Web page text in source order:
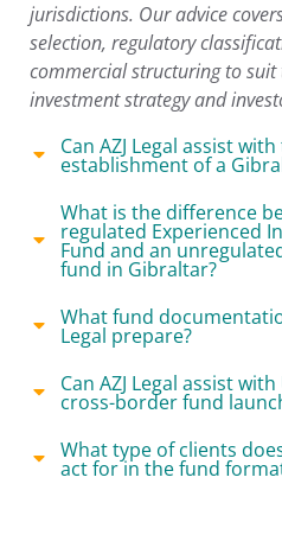
jurisdictions. Our advice
selection, regulatory
commercial structuring to suit
investment strategy and
Can AZJ Legal assist
establishment of a
What is the difference
regulated Experienced
Fund and an
fund in Gibraltar?
What fund
Legal prepare?
Can AZJ Legal assist
cross-border fund
What type of clients does
act for in the fund